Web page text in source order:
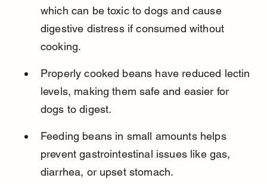
which can be toxic to dogs and cause
digestive distress if consumed without
cooking.
Properly cooked beans have reduced lectin
levels, making them safe and easier for
dogs to digest.
Feeding beans in small amounts helps
prevent gastrointestinal issues like gas,
diarrhea, or upset stomach.